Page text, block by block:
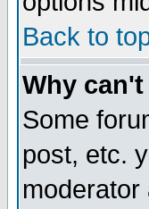
Back to
Why
Some
post, etc.